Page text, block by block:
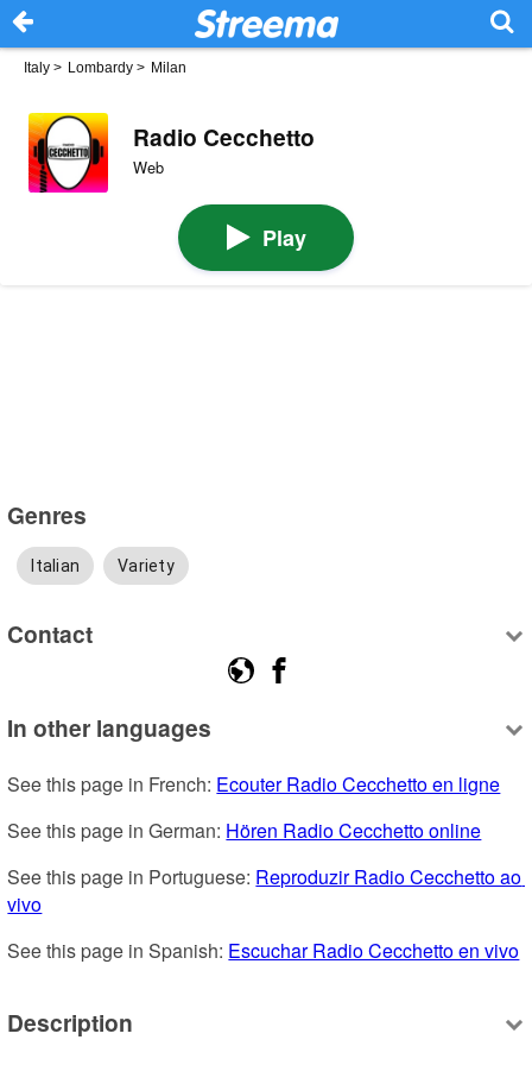
Italy > Lombardy > Milan
Radio Cecchetto
Web
Play
Genres
Italian Variety
Contact
In other languages
See this page in French: Ecouter Radio Cecchetto en ligne
See this page in German: Hören Radio Cecchetto online
See this page in Portuguese: Reproduzir Radio Cecchetto ao
vivo
See this page in Spanish: Escuchar Radio Cecchetto en vivo
Description